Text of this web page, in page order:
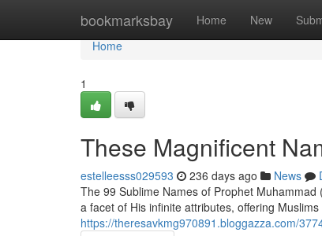
bookmarksbay Home New
Home
Home
1
These Magnificent
estelleesss029593 236 days ago News
The 99 Sublime Names of Prophet
a facet of His infinite attributes, offering
https://theresavkmg970891.bloggazza.com/